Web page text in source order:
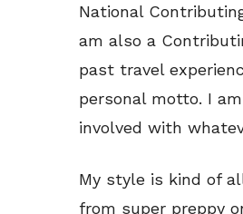
National
am also a
past travel
personal motto. I
involved with
My style is kind of
from super preppy